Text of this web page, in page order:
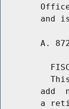
A.
add
a